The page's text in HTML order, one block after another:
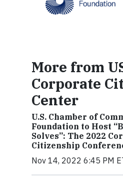
More from
Corporate
Center
U.S. Chamber of
Foundation to Host
Solves”: The 2022
Citizenship
Nov 14, 2022 6:45 PM